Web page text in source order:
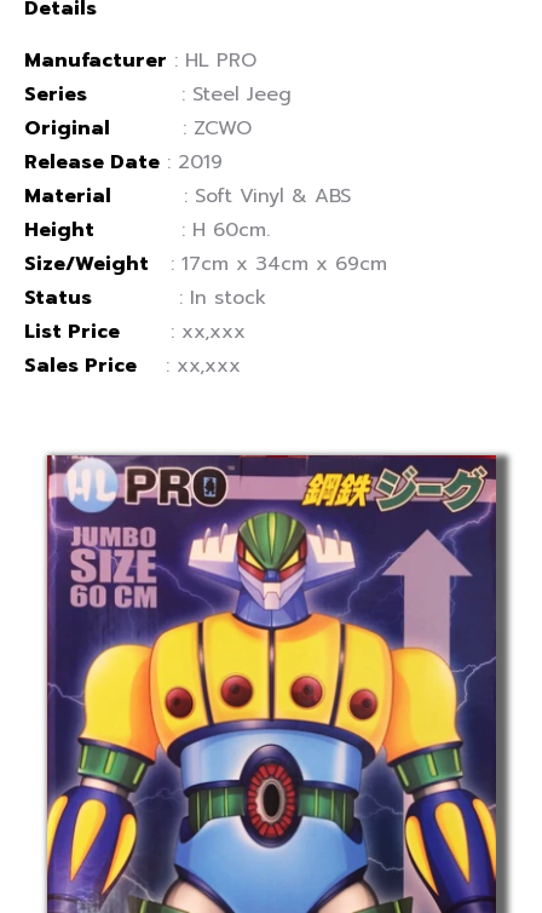
Details
Manufacturer : HL PRO
Series
: Steel Jeeg
Original
: ZCWO
Release Date : 2019
Material : Soft Vinyl & ABS
Height : H 60cm.
Size/Weight : 17cm x 34cm x 69cm
Status : In stock
List Price : xx,xxx
Sales Price : xx,xxx